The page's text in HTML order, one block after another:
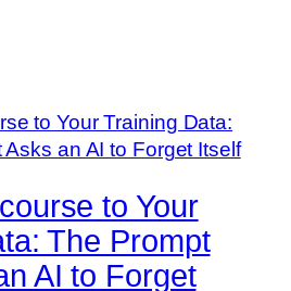
to Your
The Prompt
AI to Forget